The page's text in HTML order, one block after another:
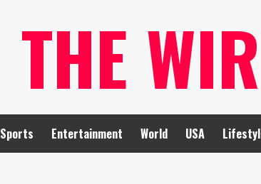
THE
Sports Entertainment World USA